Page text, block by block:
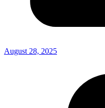
August 28, 2025